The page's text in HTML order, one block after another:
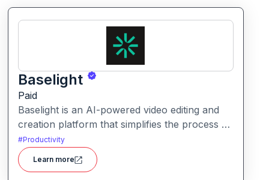
Baselight
Paid
Baselight is an AI-powered video editing and
creation platform that simplifies the process of
producing polished videos using intelligent
automation and creative tools.
#Productivity
Learn more